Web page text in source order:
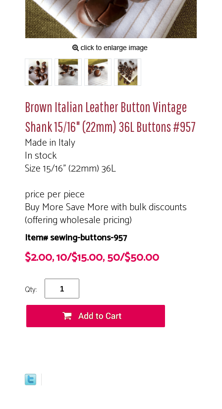
Brown Italian Leather Button Vintage
Shank 15/16" (22mm) 36L Buttons #957
Made in Italy
In stock
Size 15/16" (22mm) 36L
price per piece
Buy More Save More with bulk discounts
(offering wholesale pricing)
Item# sewing-buttons-957
$2.00, 10/$15.00, 50/$50.00
Qty: